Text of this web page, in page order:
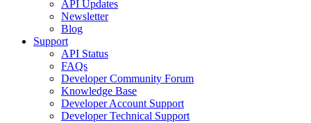
API Updates
Newsletter
Blog
Support
API Status
FAQs
Developer Community Forum
Knowledge Base
Developer Account Support
Developer Technical Support